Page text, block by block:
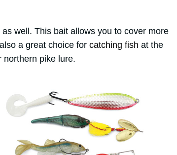
well. This bait allows you to cover more
a great choice for catching fish at the
northern pike lure.